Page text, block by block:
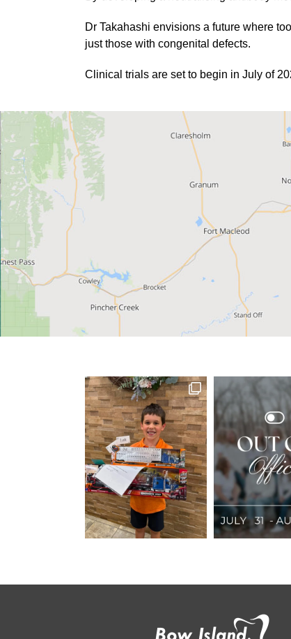
Dr Takahashi envisions a future where
just those with congenital defects.
Clinical trials are set to begin in July of